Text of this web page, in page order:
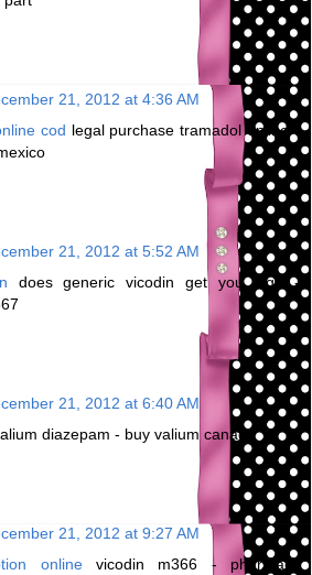
21, 2012 at 4:36 AM
cod legal purchase tramadol online -
21, 2012 at 5:52 AM
does generic vicodin get you high -
21, 2012 at 6:40 AM
diazepam - buy valium canada
21, 2012 at 9:27 AM
onlinevicodin m366 - pharmacy